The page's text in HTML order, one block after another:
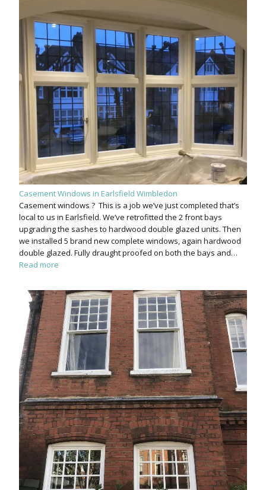
Casement Windows in Earlsfield Wimbledon
Casement windows ? This is a job we’ve just completed that’s
local to us in Earlsfield. We’ve retrofitted the 2 front bays
upgrading the sashes to hardwood double glazed units. Then
we installed 5 brand new complete windows, again hardwood
double glazed. Fully draught proofed on both the bays and…
Read more